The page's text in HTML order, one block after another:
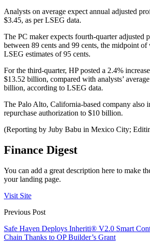
Analysts on average expect annual adjusted
$3.45, as per LSEG data.
The PC maker expects fourth-quarter adjusted
between 89 cents and 99 cents, the midpoint
LSEG estimates of 95 cents.
For the third-quarter, HP posted a 2.4%
$13.52 billion, compared with analysts’
billion, according to LSEG data.
The Palo Alto, California-based company also
repurchase authorization to $10 billion.
(Reporting by Juby Babu in Mexico City;
Finance Digest
You can add a great description here to make
your landing page.
Visit Site
Previous Post
Safe Haven Deploys Inheriti® V2.0 Smart
Chain Thanks to OP Builder’s Grant